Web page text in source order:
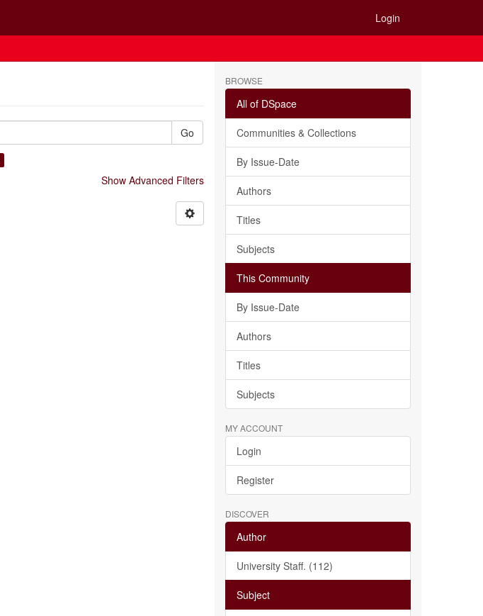
Login
Go
Show Advanced Filters
BROWSE
All of DSpace
Communities & Collections
By Issue-Date
Authors
Titles
Subjects
This Community
By Issue-Date
Authors
Titles
Subjects
MY ACCOUNT
Login
Register
DISCOVER
Author
University Staff. (112)
Subject